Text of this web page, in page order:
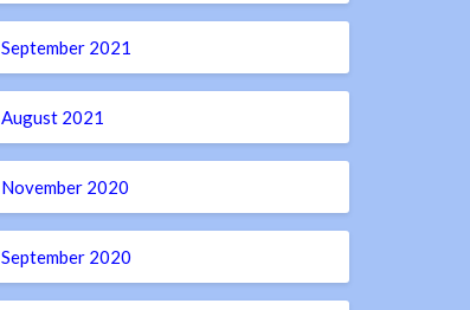
September 2021
August 2021
November 2020
September 2020